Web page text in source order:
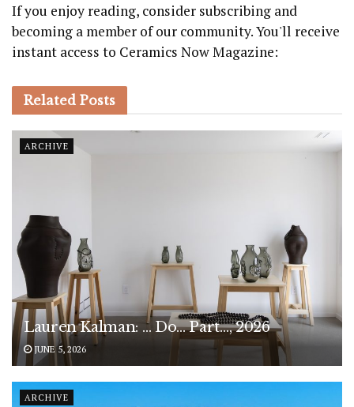
If you enjoy reading, consider subscribing and
becoming a member of our community. You'll receive
instant access to Ceramics Now Magazine:
Related Posts
ARCHIVE
Lauren Kalman: … Do… Part…, 2026
JUNE 5, 2026
ARCHIVE